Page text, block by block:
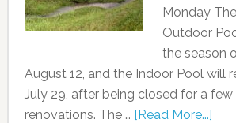
Monday
Outdoor
the season
August 12, and the Indoor Pool will
July 29, after being closed for a
renovations. The … [Read More...]